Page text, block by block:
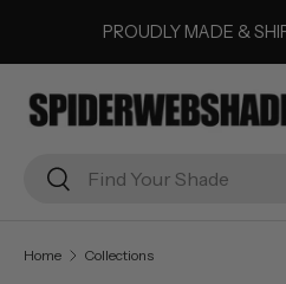
SKIP TO CONTENT
PROUDLY MADE &
Search
Search
Home Collections